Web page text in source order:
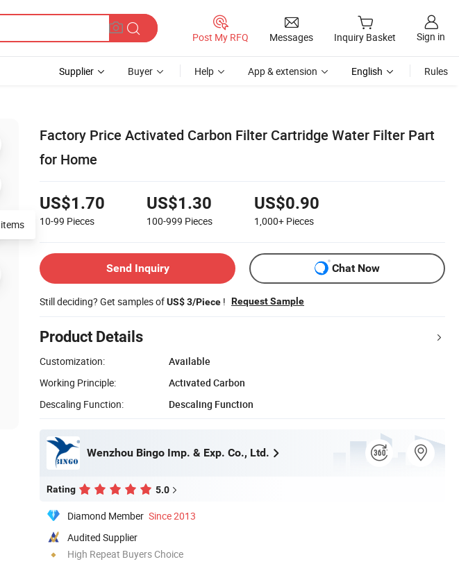
Post My RFQ Messages Inquiry Basket Sign in
Supplier Buyer Help App & extension English Rules
Factory Price Activated Carbon Filter Cartridge Water Filter Part
for Home
US$1.70
10-99 Pieces
US$1.30
100-999 Pieces
US$0.90
1,000+ Pieces
Send Inquiry Chat Now
Still deciding? Get samples ofUS$ 3/Piece ! Request Sample
Product Details
Customization:
Available
Working Principle:
Activated Carbon
Descaling Function:
Descaling Function
Wenzhou Bingo Imp. & Exp. Co., Ltd.
Rating 5.0
Diamond Member Since 2013
Audited Supplier
High Repeat Buyers Choice